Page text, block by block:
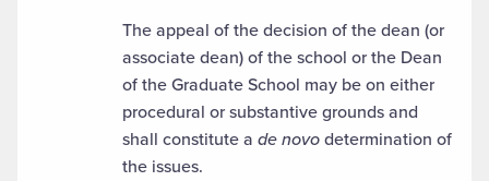
The appeal of the decision of the dean (or
associate dean) of the school or the Dean
of the Graduate School may be on either
procedural or substantive grounds and
shall constitute a de novodetermination of
the issues.